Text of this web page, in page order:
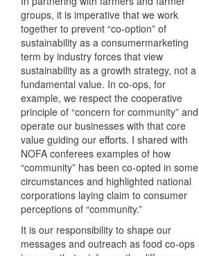
groups, it is imperative that we work
together to prevent “co-option” of
sustainability as a consumermarketing
term by industry forces that view
sustainability as a growth strategy, not a
fundamental value. In co-ops, for
example, we respect the cooperative
principle of “concern for community” and
operate our businesses with that core
value guiding our efforts. I shared with
NOFA conferees examples of how
“community” has been co-opted in some
circumstances and highlighted national
corporations laying claim to consumer
perceptions of “community.”
It is our responsibility to shape our
messages and outreach as food co-ops